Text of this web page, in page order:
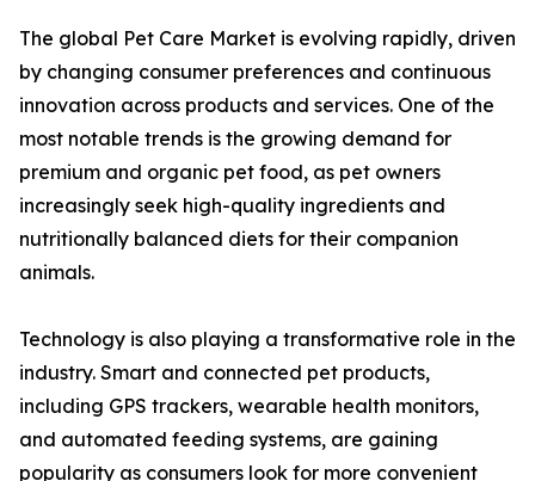
The global Pet Care Market is evolving rapidly, driven
by changing consumer preferences and continuous
innovation across products and services. One of the
most notable trends is the growing demand for
premium and organic pet food, as pet owners
increasingly seek high-quality ingredients and
nutritionally balanced diets for their companion
animals.
Technology is also playing a transformative role in the
industry. Smart and connected pet products,
including GPS trackers, wearable health monitors,
and automated feeding systems, are gaining
popularity as consumers look for more convenient